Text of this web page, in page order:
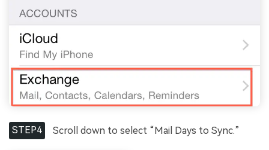
STEP4 Scroll down to select “Mail Days to Sync.”